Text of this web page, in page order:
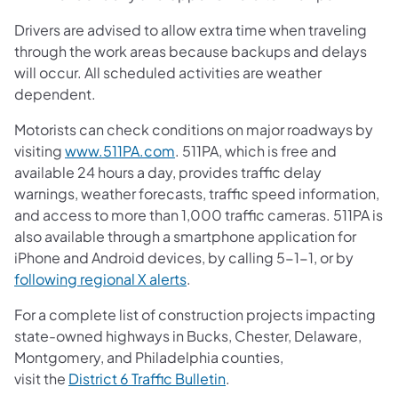
Drivers are advised to allow extra time when traveling
through the work areas because backups and delays
will occur. All scheduled activities are weather
dependent.
Motorists can check conditions on major roadways by
visitingwww.511PA.com. 511PA, which is free and
available 24 hours a day, provides traffic delay
warnings, weather forecasts, traffic speed information,
and access to more than 1,000 traffic cameras. 511PA is
also available through a smartphone application for
iPhone and Android devices, by calling 5-1-1, or by
following regional X alerts.
For a complete list of construction projects impacting
state-owned highways in Bucks, Chester, Delaware,
Montgomery, and Philadelphia counties,
visit the District 6 Traffic Bulletin.